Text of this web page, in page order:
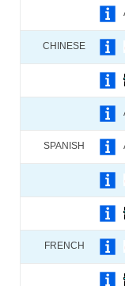
CHINESE
SPANISH
FRENCH